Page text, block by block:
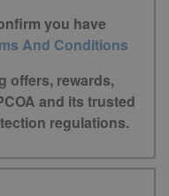
you have
And Conditions
offers, rewards,
and its trusted
regulations.